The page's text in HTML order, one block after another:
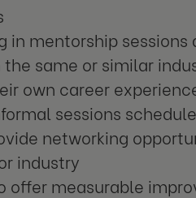
in mentorship
the same or similar
own career
sessions
networking
industry
offer measurable